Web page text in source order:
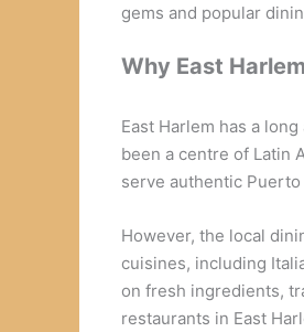
gems and popular
Why East
East Harlem has a
been a centre of Latin
serve authentic Puerto
However, the local
cuisines, including
on fresh ingredients,
restaurants in East